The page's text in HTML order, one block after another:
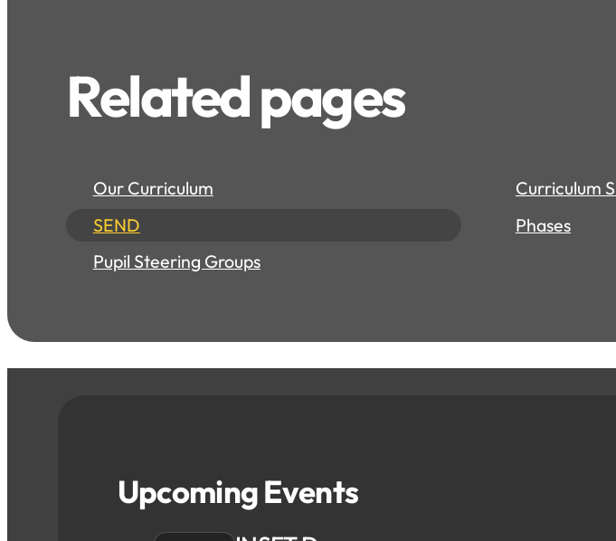
Related pages
Our Curriculum Curriculum
SEND
Phases
Pupil Steering Groups
Upcoming Events